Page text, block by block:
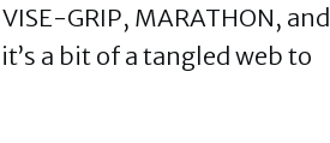
GRIP, MARATHON, and
a bit of a tangled web to